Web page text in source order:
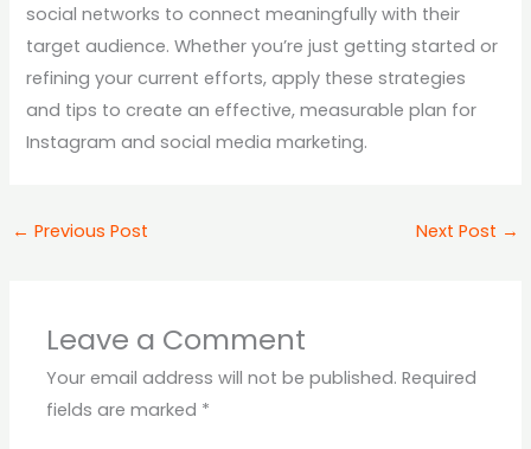
social networks to connect meaningfully with their
target audience. Whether you’re just getting started or
refining your current efforts, apply these strategies
and tips to create an effective, measurable plan for
Instagram and social media marketing.
← Previous Post Next Post →
Leave a Comment
Your email address will not be published. Required
fields are marked *